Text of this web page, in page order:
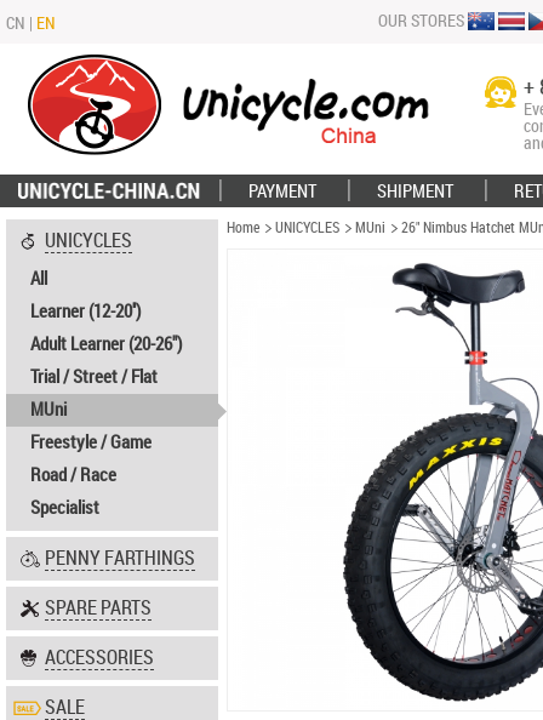
CN | EN OUR STORES
+
PAYMENT SHIPMENT
UNICYCLES
All
Learner (12-20'')
Adult Learner (20-26")
Trial / Street / Flat
MUni
Freestyle / Game
Road / Race
Specialist
PENNY FARTHINGS
SPARE PARTS
ACCESSORIES
SALE
Home UNICYCLES MUni 26" Nimbus Hatchet